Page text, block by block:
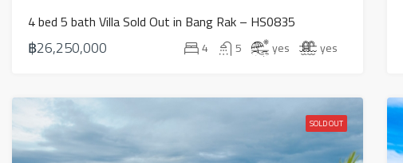
4 bed 5 bath Villa Sold Out in Bang Rak – HS0835
฿26,250,000 4 5 yes yes
SOLD OUT